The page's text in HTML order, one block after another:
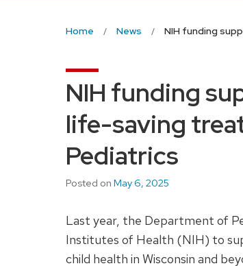
Home News NIH funding
NIH funding
life-saving
Pediatrics
Posted on May 6, 2025
Last year, the Department of
Institutes of Health (NIH) to
child health in Wisconsin and